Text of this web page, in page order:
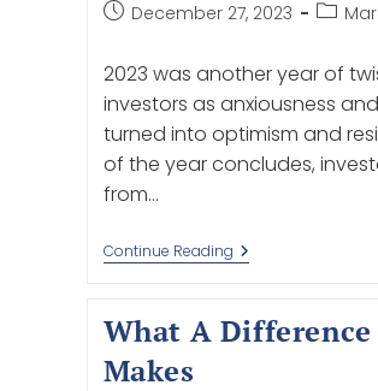
December 27, 2023
2023 was another year of
investors as anxiousness
turned into optimism and
of the year concludes,
from…
Continue Reading
What A
Makes